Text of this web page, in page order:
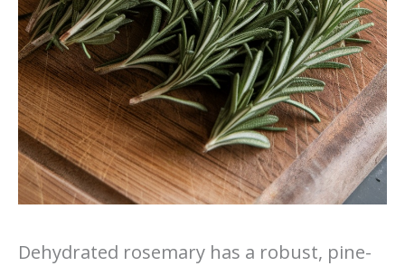
Dehydrated rosemary has a robust, pine-